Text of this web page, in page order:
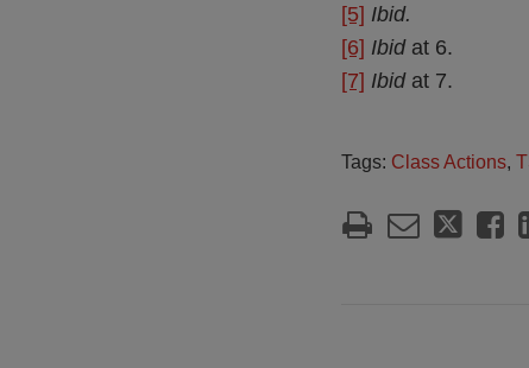
[5] Ibid.
[6] Ibid at 6.
[7] Ibid at 7.
Tags: Class Actions,